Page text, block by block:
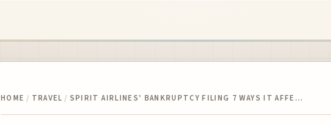
HOME / TRAVEL / SPIRIT AIRLINES' BANKRUPTCY FILING 7 WAYS IT AFFE…